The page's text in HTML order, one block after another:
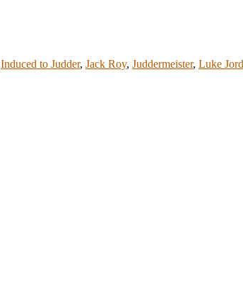
Induced to Judder, Jack Roy, Juddermeister, Luke